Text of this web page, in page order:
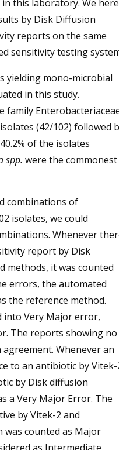
this laboratory. We here
by Disk Diffusion
reports on the same
sensitivity testing
yielding mono-microbial
in this study.
family
(42/102) followed
of the isolates
spp. were the commonest
combinations of
isolates, we could
Whenever
report by Disk
methods, it was counted
errors, the automated
the reference method.
into Very Major error,
The reports showing no
Whenever an
to an antibiotic by
by Disk diffusion
a Very Major Error. The
by Vitek-2 and
was counted as Major